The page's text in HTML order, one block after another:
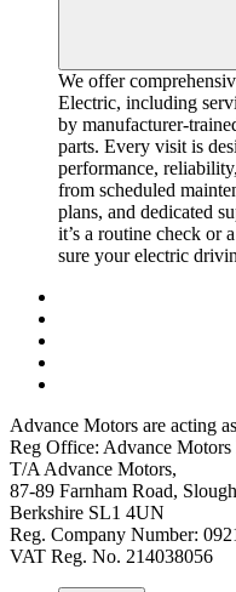
We offer
Electric, including
by manufacturer-
parts. Every visit is
performance,
from scheduled
plans, and dedicated
it’s a routine check or
sure your electric
Advance Motors are acting
Reg Office: Advance
T/A Advance Motors,
87-89 Farnham Road,
Berkshire SL1 4UN
Reg. Company Number:
VAT Reg. No. 214038056